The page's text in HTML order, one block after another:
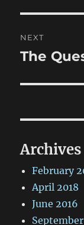
NEXT
Next
The
Archives
February
April 2018
June 2016